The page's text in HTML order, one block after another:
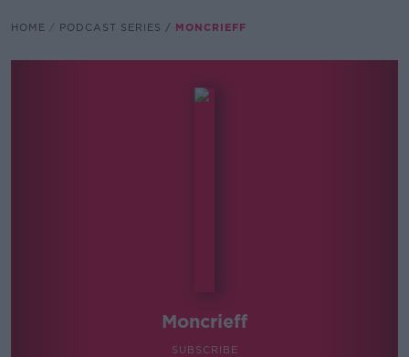
HOME PODCAST SERIES MONCRIEFF
Moncrieff
SUBSCRIBE